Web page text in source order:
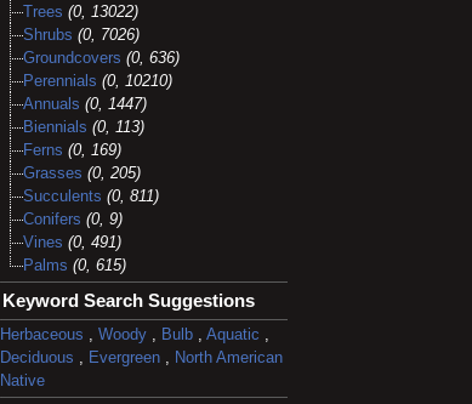
Trees (0, 13022)
Shrubs (0, 7026)
Groundcovers (0, 636)
Perennials (0, 10210)
Annuals (0, 1447)
Biennials (0, 113)
Ferns (0, 169)
Grasses (0, 205)
Succulents (0, 811)
Conifers (0, 9)
Vines (0, 491)
Palms (0, 615)
Keyword Search Suggestions
Herbaceous Woody, Bulb, Aquatic
Deciduous
Evergreen, North American
Native